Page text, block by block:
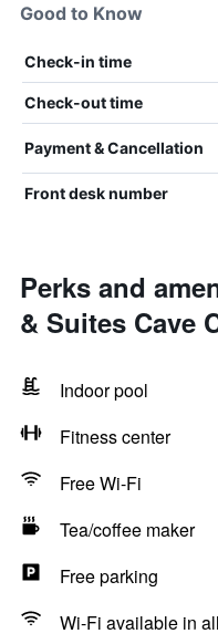
Good to Know
Check-in time
Check-out time
Payment & Cancellation
Front desk number
Perks and
& Suites Cave
Indoor pool
Fitness center
Free Wi-Fi
Tea/coffee maker
Free parking
Wi-Fi available in